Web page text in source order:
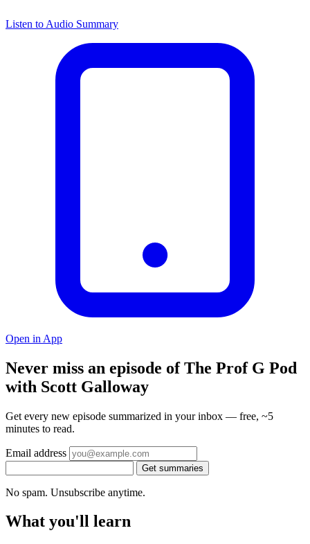
Listen to Audio Summary
Open in App
Never miss an episode of The Prof G Pod
with Scott Galloway
Get every new episode summarized in your inbox — free, ~5
minutes to read.
Email address
Get summaries
No spam. Unsubscribe anytime.
What you'll learn